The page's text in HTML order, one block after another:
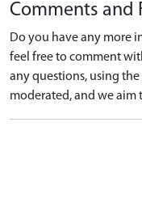
Comments and
Do you have any more
feel free to comment
any questions, using
moderated, and we aim